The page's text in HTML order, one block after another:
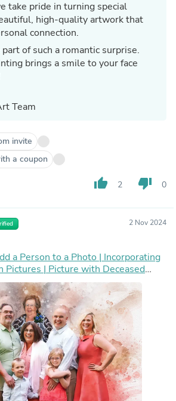
take pride in turning special
high-quality artwork that
connection.
of such a romantic surprise.
brings a smile to your face
Team
invite
a coupon
thumb_up 2 thumb_down 0
2 Nov 2024
a Person to a Photo | Incorporating
Pictures | Picture with Deceased
Loved One To Photo